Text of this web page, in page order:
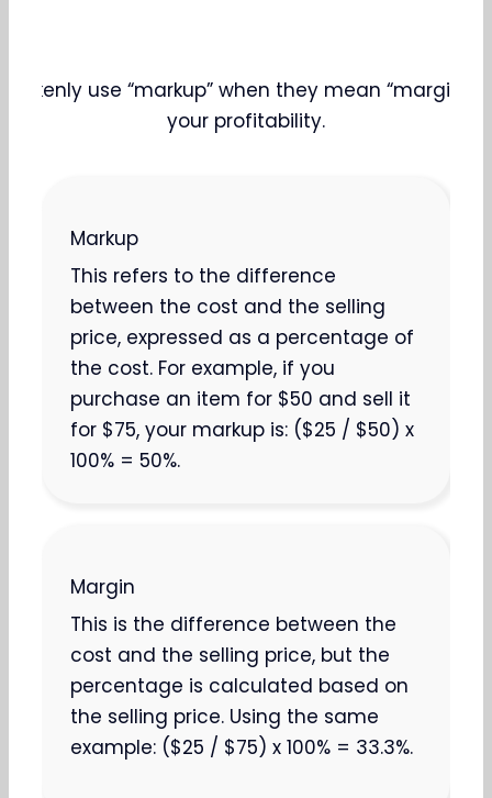
use “markup” when they mean
your profitability.
Markup
This refers to the difference
between the cost and the selling
price, expressed as a percentage of
the cost. For example, if you
purchase an item for $50 and sell it
for $75, your markup is: ($25 / $50) x
100% = 50%.
Margin
This is the difference between the
cost and the selling price, but the
percentage is calculated based on
the selling price. Using the same
example: ($25 / $75) x 100% = 33.3%.